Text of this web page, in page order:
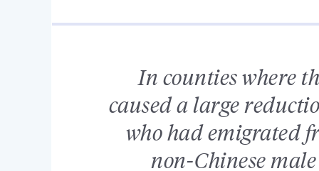
In counties where
caused a large
who had emigrated
non-Chinese